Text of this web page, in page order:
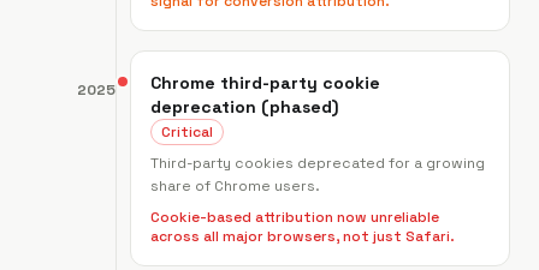
2025
Chrome third-party cookie
deprecation (phased)
Critical
Third-party cookies deprecated for a growing
share of Chrome users.
Cookie-based attribution now unreliable
across all major browsers, not just Safari.